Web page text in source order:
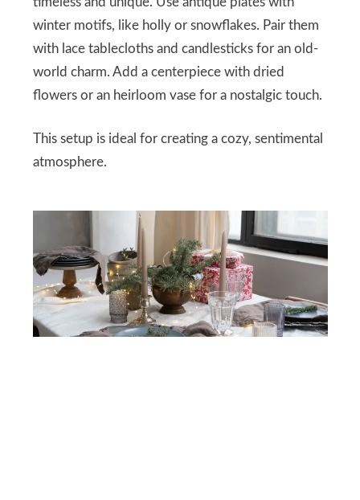
winter motifs, like holly or snowflakes. Pair them
with lace tablecloths and candlesticks for an old-
world charm. Add a centerpiece with dried
flowers or an heirloom vase for a nostalgic touch.
This setup is ideal for creating a cozy, sentimental
atmosphere.